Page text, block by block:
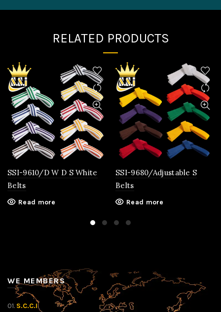
RELATED PRODUCTS
SSI-9610/D W D S White
Belts
Read more
SSI-9680/Adjustable S
Belts
Read more
WE MEMBERS
01. S.C.C.I